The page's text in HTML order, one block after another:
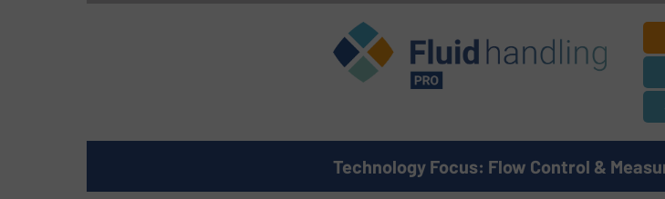
Technology Focus: Flow Control &